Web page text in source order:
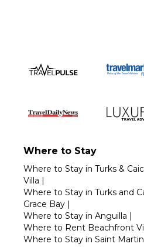
Where to Stay
Where to Stay in Turks &
Villa |
Where to Stay in Turks and
Grace Bay |
Where to Stay in Anguilla |
Where to Rent Beachfront
Where to Stay in Saint Martin